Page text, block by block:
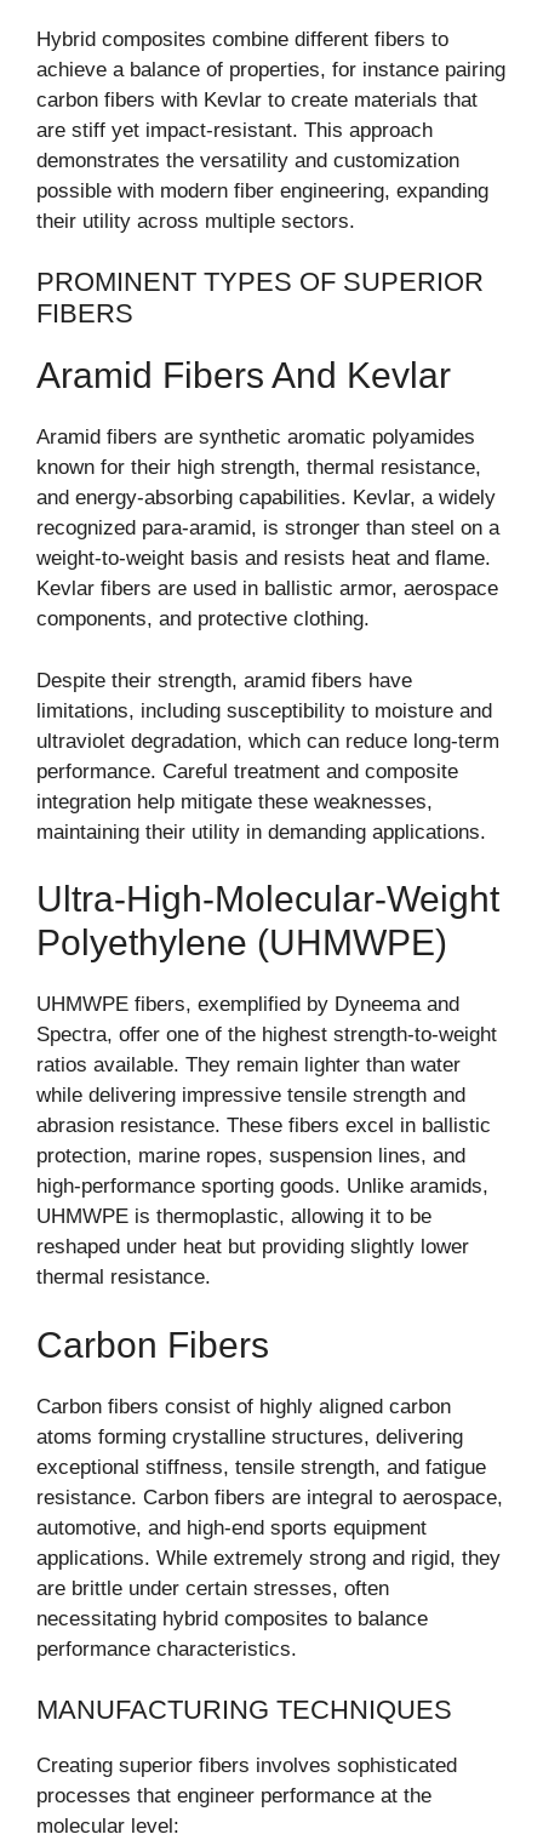
Hybrid composites combine different fibers to
achieve a balance of properties, for instance pairing
carbon fibers with Kevlar to create materials that
are stiff yet impact-resistant. This approach
demonstrates the versatility and customization
possible with modern fiber engineering, expanding
their utility across multiple sectors.
PROMINENT TYPES OF SUPERIOR
FIBERS
Aramid Fibers And Kevlar
Aramid fibers are synthetic aromatic polyamides
known for their high strength, thermal resistance,
and energy-absorbing capabilities. Kevlar, a widely
recognized para-aramid, is stronger than steel on a
weight-to-weight basis and resists heat and flame.
Kevlar fibers are used in ballistic armor, aerospace
components, and protective clothing.
Despite their strength, aramid fibers have
limitations, including susceptibility to moisture and
ultraviolet degradation, which can reduce long-term
performance. Careful treatment and composite
integration help mitigate these weaknesses,
maintaining their utility in demanding applications.
Ultra-High-Molecular-Weight
Polyethylene (UHMWPE)
UHMWPE fibers, exemplified by Dyneema and
Spectra, offer one of the highest strength-to-weight
ratios available. They remain lighter than water
while delivering impressive tensile strength and
abrasion resistance. These fibers excel in ballistic
protection, marine ropes, suspension lines, and
high-performance sporting goods. Unlike aramids,
UHMWPE is thermoplastic, allowing it to be
reshaped under heat but providing slightly lower
thermal resistance.
Carbon Fibers
Carbon fibers consist of highly aligned carbon
atoms forming crystalline structures, delivering
exceptional stiffness, tensile strength, and fatigue
resistance. Carbon fibers are integral to aerospace,
automotive, and high-end sports equipment
applications. While extremely strong and rigid, they
are brittle under certain stresses, often
necessitating hybrid composites to balance
performance characteristics.
MANUFACTURING TECHNIQUES
Creating superior fibers involves sophisticated
processes that engineer performance at the
molecular level: